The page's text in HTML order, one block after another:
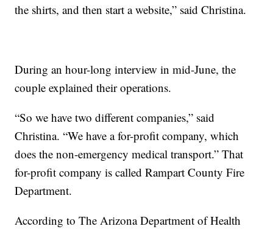
the shirts, and then start a website,” said Christina.
During an hour-long interview in mid-June, the
couple explained their operations.
“So we have two different companies,” said
Christina. “We have a for-profit company, which
does the non-emergency medical transport.” That
for-profit company is called Rampart County Fire
Department.
According to The Arizona Department of Health